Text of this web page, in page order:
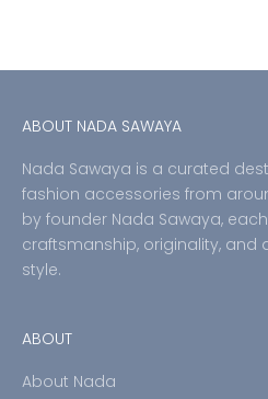
ABOUT NADA SAWAYA
Nada Sawaya is a curated
fashion accessories from
by founder Nada Sawaya,
craftsmanship, originality, and
style.
ABOUT
About Nada